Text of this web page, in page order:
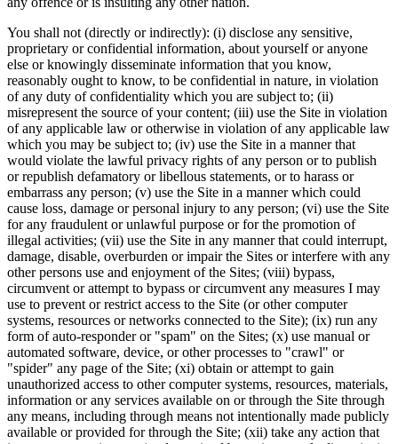
You shall not (directly or indirectly): (i) disclose any sensitive,
proprietary or confidential information, about yourself or anyone
else or knowingly disseminate information that you know,
reasonably ought to know, to be confidential in nature, in violation
of any duty of confidentiality which you are subject to; (ii)
misrepresent the source of your content; (iii) use the Site in violation
of any applicable law or otherwise in violation of any applicable law
which you may be subject to; (iv) use the Site in a manner that
would violate the lawful privacy rights of any person or to publish
or republish defamatory or libellous statements, or to harass or
embarrass any person; (v) use the Site in a manner which could
cause loss, damage or personal injury to any person; (vi) use the Site
for any fraudulent or unlawful purpose or for the promotion of
illegal activities; (vii) use the Site in any manner that could interrupt,
damage, disable, overburden or impair the Sites or interfere with any
other persons use and enjoyment of the Sites; (viii) bypass,
circumvent or attempt to bypass or circumvent any measures I may
use to prevent or restrict access to the Site (or other computer
systems, resources or networks connected to the Site); (ix) run any
form of auto-responder or "spam" on the Sites; (x) use manual or
automated software, device, or other processes to "crawl" or
"spider" any page of the Site; (xi) obtain or attempt to gain
unauthorized access to other computer systems, resources, materials,
information or any services available on or through the Site through
any means, including through means not intentionally made publicly
available or provided for through the Site; (xii) take any action that